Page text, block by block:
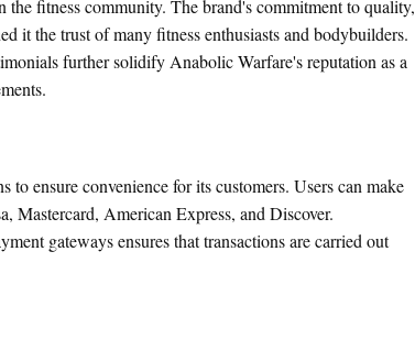
fitness community. The brand's commitment to quality,
it the trust of many fitness enthusiasts and bodybuilders.
further solidify Anabolic Warfare's reputation as a
ensure convenience for its customers. Users can make
Mastercard, American Express, and Discover.
gateways ensures that transactions are carried out